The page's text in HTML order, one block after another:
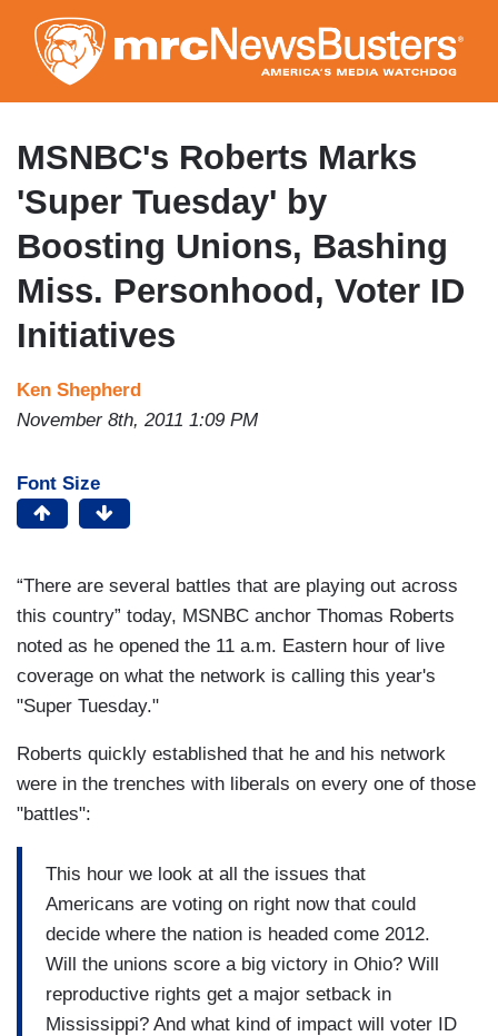
to
main
content
MSNBC's Roberts Marks
'Super Tuesday' by
Boosting Unions, Bashing
Miss. Personhood, Voter ID
Initiatives
Ken Shepherd
November 8th, 2011 1:09 PM
Font Size
“There are several battles that are playing out across
this country” today, MSNBC anchor Thomas Roberts
noted as he opened the 11 a.m. Eastern hour of live
coverage on what the network is calling this year's
"Super Tuesday."
Roberts quickly established that he and his network
were in the trenches with liberals on every one of those
"battles":
This hour we look at all the issues that
Americans are voting on right now that could
decide where the nation is headed come 2012.
Will the unions score a big victory in Ohio? Will
reproductive rights get a major setback in
Mississippi? And what kind of impact will voter ID